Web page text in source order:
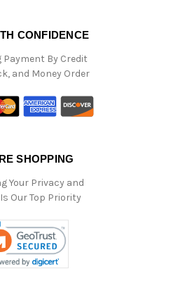
CONFIDENCE
By Credit
and Money Order
SHOPPING
Your Privacy and
Our Top Priority